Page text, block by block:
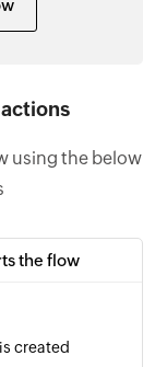
using the below
the flow
created